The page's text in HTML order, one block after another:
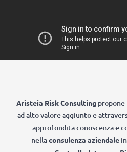
Aristeia Risk Consultingpropone
ad alto valore aggiunto e
approfondita conoscenza e
nellaconsulenza aziendale